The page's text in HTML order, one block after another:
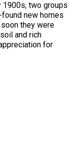
1900s, two groups
new homes
they were
and rich
for